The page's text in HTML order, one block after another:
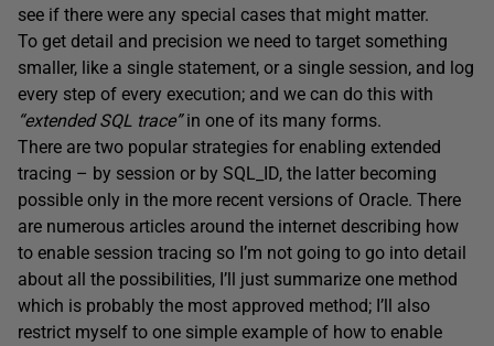
see if there were any special cases that might matter.
To get detail and precision we need to target something
smaller, like a single statement, or a single session, and log
every step of every execution; and we can do this with
“extended SQL trace”in one of its many forms.
There are two popular strategies for enabling extended
tracing – by session or by SQL_ID, the latter becoming
possible only in the more recent versions of Oracle. There
are numerous articles around the internet describing how
to enable session tracing so I’m not going to go into detail
about all the possibilities, I’ll just summarize one method
which is probably the most approved method; I’ll also
restrict myself to one simple example of how to enable